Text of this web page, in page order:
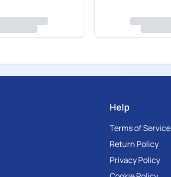
Help
Terms of Service
Return Policy
Privacy Policy